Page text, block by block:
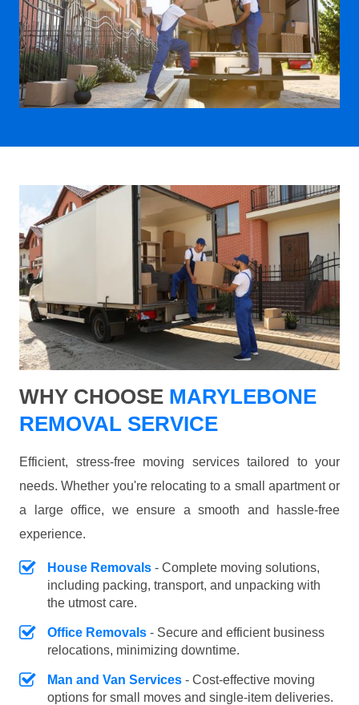
WHY CHOOSE MARYLEBONE
REMOVAL SERVICE
Efficient, stress-free moving services tailored to your
needs. Whether you're relocating to a small apartment or
a large office, we ensure a smooth and hassle-free
experience.
House Removals - Complete moving solutions,
including packing, transport, and unpacking with
the utmost care.
Office Removals - Secure and efficient business
relocations, minimizing downtime.
Man and Van Services - Cost-effective moving
options for small moves and single-item deliveries.